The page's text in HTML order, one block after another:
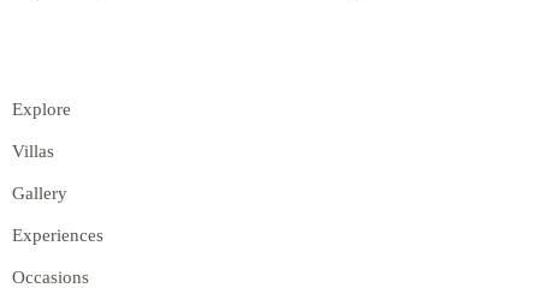
Explore
Villas
Gallery
Experiences
Occasions